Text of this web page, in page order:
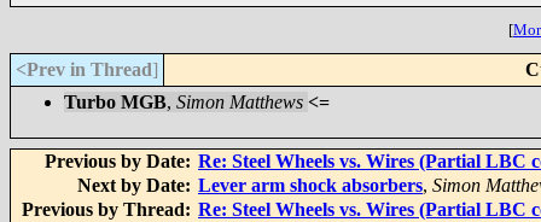
[
<Prev in Thread]
Turbo MGB, Simon Matthews <=
Previous by Date: Re: Steel Wheels vs. Wires (Partial LBC
Next by Date: Lever arm shock absorbers, Simon
Previous by Thread: Re: Steel Wheels vs. Wires (Partial LBC